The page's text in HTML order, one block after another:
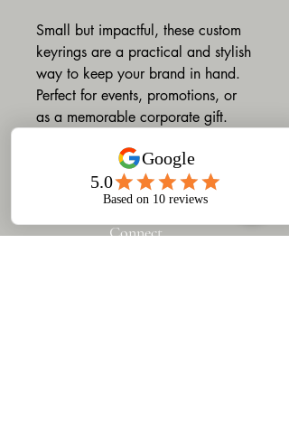
Small but impactful, these custom
keyrings are a practical and stylish
way to keep your brand in hand.
Perfect for events, promotions, or
as a memorable corporate gift.
Connect